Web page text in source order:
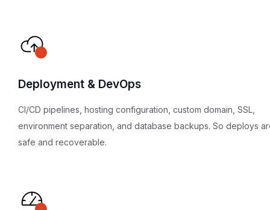
Deployment & DevOps
CI/CD pipelines, hosting configuration, custom domain, SSL,
environment separation, and database backups. So deploys
safe and recoverable.